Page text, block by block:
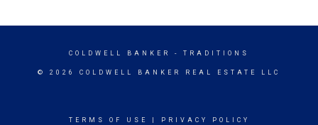
COLDWELL BANKER - TRADITIONS
© 2026 COLDWELL BANKER REAL ESTATE LLC
TERMS OF USE PRIVACY POLICY